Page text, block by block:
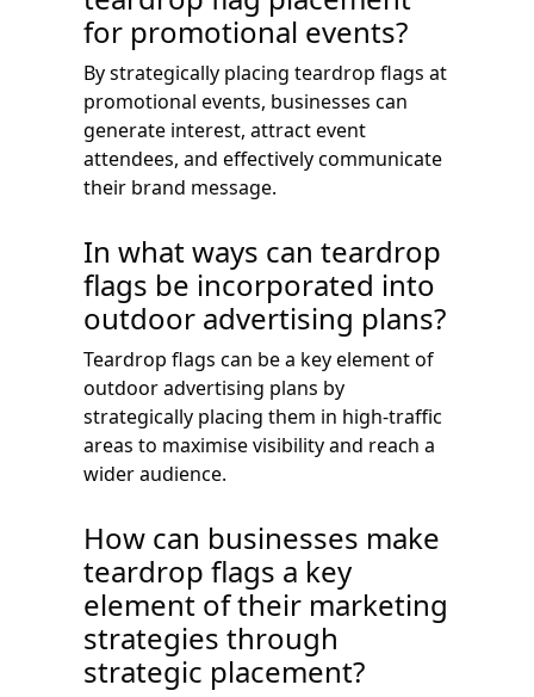
for promotional events?
By strategically placing teardrop flags at
promotional events, businesses can
generate interest, attract event
attendees, and effectively communicate
their brand message.
In what ways can teardrop
flags be incorporated into
outdoor advertising plans?
Teardrop flags can be a key element of
outdoor advertising plans by
strategically placing them in high-traffic
areas to maximise visibility and reach a
wider audience.
How can businesses make
teardrop flags a key
element of their marketing
strategies through
strategic placement?